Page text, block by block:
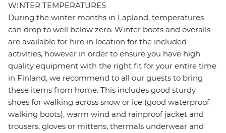
WINTER TEMPERATURES
During the winter months in Lapland, temperatures
can drop to well below zero. Winter boots and overalls
are available for hire in location for the included
activities, however in order to ensure you have high
quality equipment with the right fit for your entire time
in Finland, we recommend to all our guests to bring
these items from home. This includes good sturdy
shoes for walking across snow or ice (good waterproof
walking boots), warm wind and rainproof jacket and
trousers, gloves or mittens, thermals underwear and